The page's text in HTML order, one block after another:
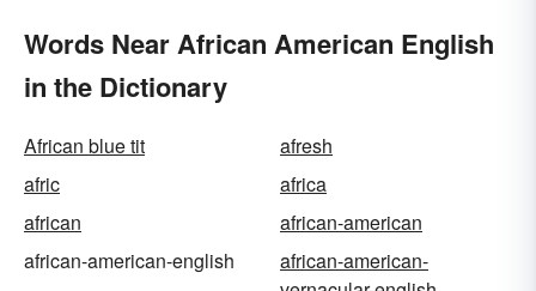
Words Near African American English
in the Dictionary
African blue tit
afresh
afric
africa
african
african-american
african-american-english
african-american-